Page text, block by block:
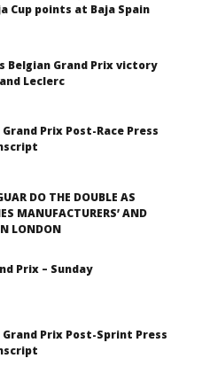
Cup points at Baja Spain
Belgian Grand Prix victory
Leclerc
Grand Prix Post-Race Press
DO THE DOUBLE AS
MANUFACTURERS’ AND
LONDON
Prix – Sunday
Grand Prix Post-Sprint Press